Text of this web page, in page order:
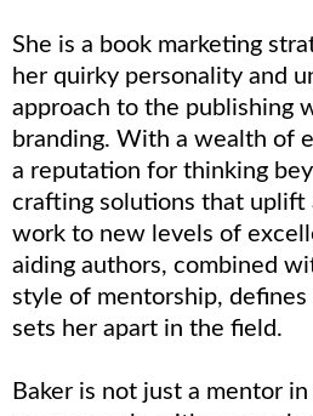
She is a book marketing
her quirky personality and
approach to the publishing
branding. With a wealth of
a reputation for thinking
crafting solutions that uplift
work to new levels of
aiding authors, combined
style of mentorship, defines
sets her apart in the field.
Baker is not just a mentor